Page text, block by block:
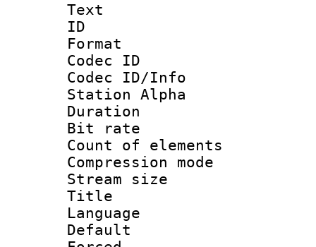
Text
ID
Format
Codec ID :
Codec ID/Info
Station Alpha
Duration :
Bit rate :
Count of
Compression
Stream size
Title :
Language
Default